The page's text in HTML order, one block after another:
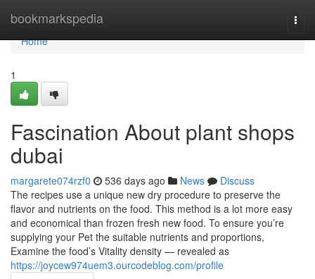
bookmarkspedia
Home
Home
1
Fascination About plant shops
dubai
margarete074rzf0 536 days ago News
Discuss
The recipes use a unique new dry procedure to preserve the
flavor and nutrients on the food. This method is a lot more easy
and economical than frozen fresh new food. To ensure you’re
supplying your Pet the suitable nutrients and proportions,
Examine the food’s Vitality density — revealed as
https://joycew974uem3.ourcodeblog.com/profile